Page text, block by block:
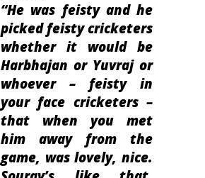
“He was feisty and he
picked feisty cricketers
whether it would be
Harbhajan or Yuvraj or
whoever – feisty in
your face cricketers –
that when you met
him away from the
game, was lovely, nice.